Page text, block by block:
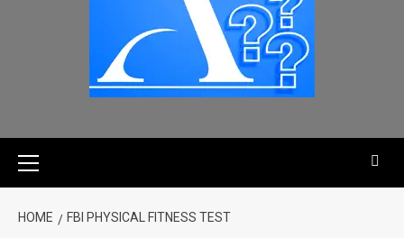
HOME FBI PHYSICAL FITNESS TEST